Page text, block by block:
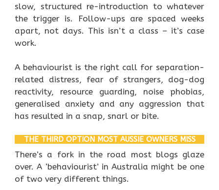
slow, structured re-introduction to whatever
the trigger is. Follow-ups are spaced weeks
apart, not days. This isn’t a class – it’s case
work.
A behaviourist is the right call for separation-
related distress, fear of strangers, dog-dog
reactivity, resource guarding, noise phobias,
generalised anxiety and any aggression that
has resulted in a snap, snarl or bite.
THE THIRD OPTION MOST AUSSIE OWNERS MISS
There’s a fork in the road most blogs glaze
over. A ‘behaviourist’ in Australia might be one
of two very different things.